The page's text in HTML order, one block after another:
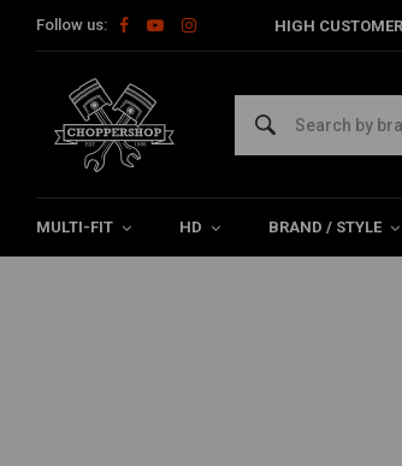
Follow us: HIGH
MULTI-FIT HD BRAND / STYLE
Products tagged with
Home Tags Visoren